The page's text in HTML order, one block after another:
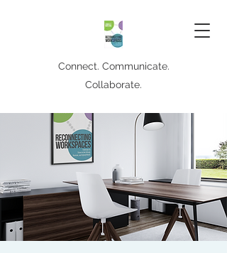
Connect. Communicate.
Collaborate.